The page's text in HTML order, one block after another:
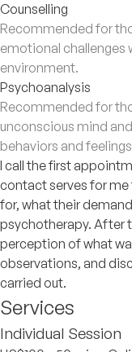
Counselling
Recommended for
emotional challenges
environment.
Psychoanalysis
Recommended for
unconscious mind
behaviors and
I call the first
contact serves for
for, what their
psychotherapy. After
perception of what
observations, and
carried out.
Services
Individual Session